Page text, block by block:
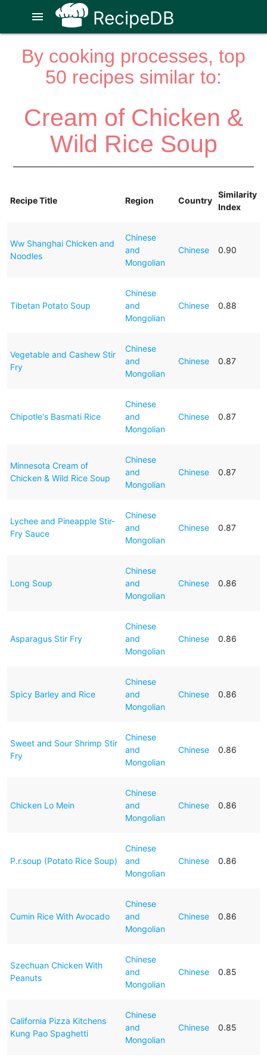
RecipeDB
menu
By cooking processes, top
50 recipes similar to:
Cream of Chicken &
Wild Rice Soup
Recipe Title Region Country
Similarity
Index
Ww Shanghai Chicken and
Noodles
Chinese
and
Mongolian
Chinese 0.90
Tibetan Potato Soup
Chinese
and
Mongolian
Chinese 0.88
Vegetable and Cashew Stir
Fry
Chinese
and
Mongolian
Chinese 0.87
Chipotle's Basmati Rice
Chinese
and
Mongolian
Chinese 0.87
Minnesota Cream of
Chicken & Wild Rice Soup
Chinese
and
Mongolian
Chinese 0.87
Lychee and Pineapple Stir-
Fry Sauce
Chinese
and
Mongolian
Chinese 0.87
Long Soup
Chinese
and
Mongolian
Chinese 0.86
Asparagus Stir Fry
Chinese
and
Mongolian
Chinese 0.86
Spicy Barley and Rice
Chinese
and
Mongolian
Chinese 0.86
Sweet and Sour Shrimp Stir
Fry
Chinese
and
Mongolian
Chinese 0.86
Chicken Lo Mein
Chinese
and
Mongolian
Chinese 0.86
P.r.soup (Potato Rice Soup)
Chinese
and
Mongolian
Chinese 0.86
Cumin Rice With Avocado
Chinese
and
Mongolian
Chinese 0.86
Szechuan Chicken With
Peanuts
Chinese
and
Mongolian
Chinese 0.85
California Pizza Kitchens
Kung Pao Spaghetti
Chinese
and
Mongolian
Chinese 0.85